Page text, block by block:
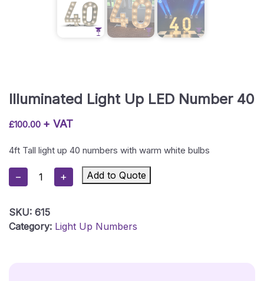
Illuminated Light Up LED Number 40
£100.00 + VAT
4ft Tall light up 40 numbers with warm white bulbs
−
Illuminated
LED
Number
+ Add to Quote
SKU: 615
Category: Light Up Numbers